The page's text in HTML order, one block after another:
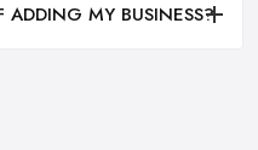
ADDING MY BUSINESS?